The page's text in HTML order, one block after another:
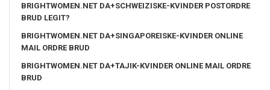
BRIGHTWOMEN.NET DA+SCHWEIZISKE-KVINDER POSTORDRE
BRUD LEGIT?
BRIGHTWOMEN.NET DA+SINGAPOREISKE-KVINDER ONLINE
MAIL ORDRE BRUD
BRIGHTWOMEN.NET DA+TAJIK-KVINDER ONLINE MAIL ORDRE
BRUD